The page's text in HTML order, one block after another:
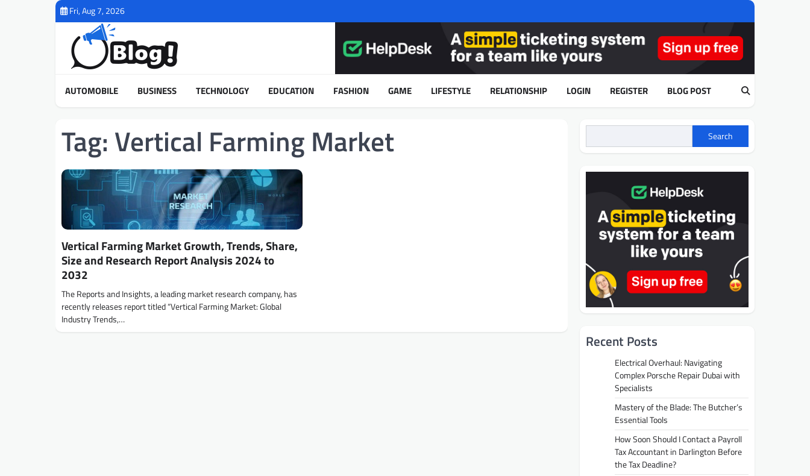
Fri, Aug 7, 2026
AUTOMOBILE BUSINESS TECHNOLOGY EDUCATION FASHION GAME LIFESTYLE RELATIONSHIP LOGIN REGISTER BLOG POST
Tag: Vertical Farming Market
Vertical Farming Market Growth, Trends, Share,
Size and Research Report Analysis 2024 to
2032
The Reports and Insights, a leading market research company, has
recently releases report titled “Vertical Farming Market: Global
Industry Trends,…
Search
Recent Posts
Electrical Overhaul: Navigating
Complex Porsche Repair Dubai with
Specialists
Mastery of the Blade: The Butcher’s
Essential Tools
How Soon Should I Contact a Payroll
Tax Accountant in Darlington Before
the Tax Deadline?